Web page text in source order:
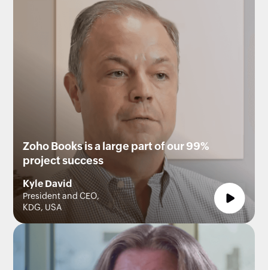
Zoho Books is a large part of our 99%
project success
Kyle David
President and CEO,
KDG, USA